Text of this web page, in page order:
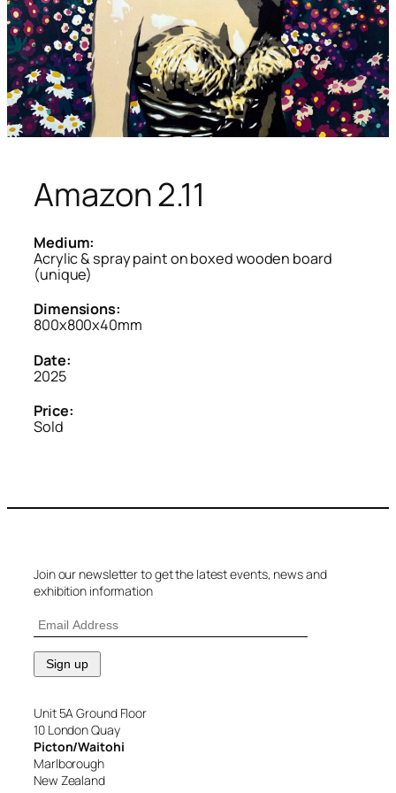
Amazon 2.11
Medium:
Acrylic & spray paint on boxed wooden board
(unique)
Dimensions:
800x800x40mm
Date:
2025
Price:
Sold
Join our newsletter to get the latest events, news and
exhibition information
Unit 5A Ground Floor
10 London Quay
Picton/Waitohi
Marlborough
New Zealand